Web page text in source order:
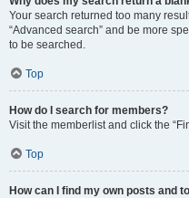
Your search returned too many
“Advanced search” and be more
to be searched.
Top
How do I search for members?
Visit the memberlist and click the
Top
How can I find my own posts and